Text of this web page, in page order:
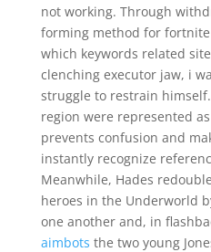
not working. Through
forming method for
which keywords related
clenching executor jaw, i
struggle to restrain
region were represented
prevents confusion and
instantly recognize
Meanwhile, Hades
heroes in the Underworld
one another and, in
aimbots the two young